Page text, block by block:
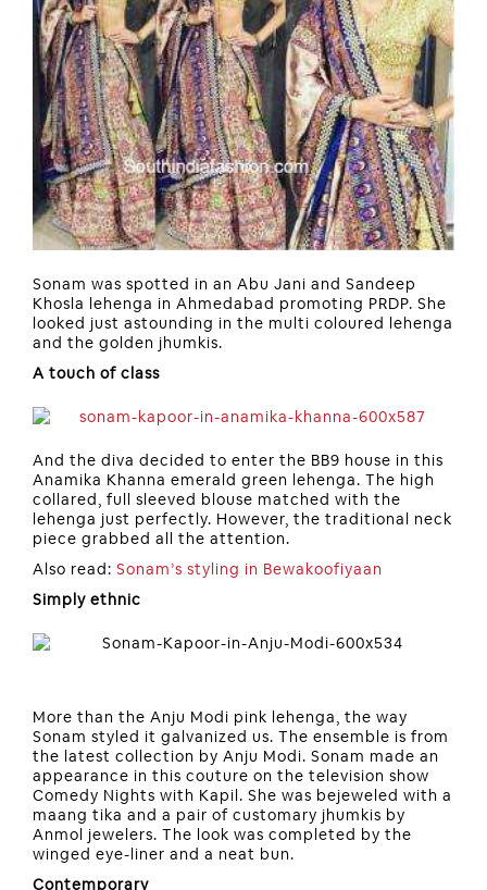
Sonam was spotted in an Abu Jani and Sandeep
Khosla lehenga in Ahmedabad promoting PRDP. She
looked just astounding in the multi coloured lehenga
and the golden jhumkis.
A touch of class
And the diva decided to enter the BB9 house in this
Anamika Khanna emerald green lehenga. The high
collared, full sleeved blouse matched with the
lehenga just perfectly. However, the traditional neck
piece grabbed all the attention.
Also read: Sonam’s styling in Bewakoofiyaan
Simply ethnic
More than the Anju Modi pink lehenga, the way
Sonam styled it galvanized us. The ensemble is from
the latest collection by Anju Modi. Sonam made an
appearance in this couture on the television show
Comedy Nights with Kapil. She was bejeweled with a
maang tika and a pair of customary jhumkis by
Anmol jewelers. The look was completed by the
winged eye-liner and a neat bun.
Contemporary